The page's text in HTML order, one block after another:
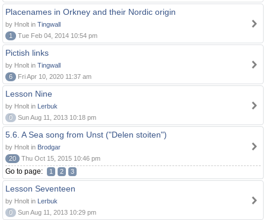
Placenames in Orkney and their Nordic origin
by Hnolt in Tingwall
1
Tue Feb 04, 2014 10:54 pm
Pictish links
by Hnolt in Tingwall
6
Fri Apr 10, 2020 11:37 am
Lesson Nine
by Hnolt in Lerbuk
0
Sun Aug 11, 2013 10:18 pm
5.6. A Sea song from Unst ("Delen stoiten")
by Hnolt in Brodgar
20
Thu Oct 15, 2015 10:46 pm
Go to page: 1 2 3
Lesson Seventeen
by Hnolt in Lerbuk
0
Sun Aug 11, 2013 10:29 pm